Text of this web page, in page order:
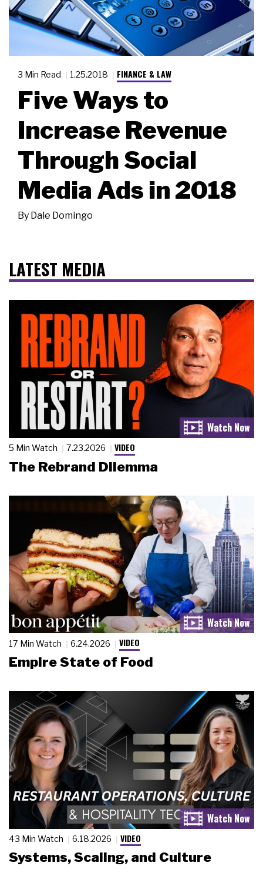
3 Min Read 1.25.2018 FINANCE & LAW
Five Ways to
Increase Revenue
Through Social
Media Ads in 2018
By Dale Domingo
LATEST MEDIA
5 Min Watch 7.23.2026 VIDEO
The Rebrand Dilemma
17 Min Watch 6.24.2026 VIDEO
Empire State of Food
43 Min Watch 6.18.2026 VIDEO
Systems, Scaling, and Culture